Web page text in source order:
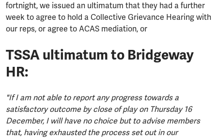
fortnight, we issued an ultimatum that they had a further
week to agree to hold a Collective Grievance Hearing with
our reps, or agree to ACAS mediation, or
TSSA ultimatum to Bridgeway
HR:
"If I am not able to report any progress towards a
satisfactory outcome by close of play on Thursday 16
December, I will have no choice but to advise members
that, having exhausted the process set out in our